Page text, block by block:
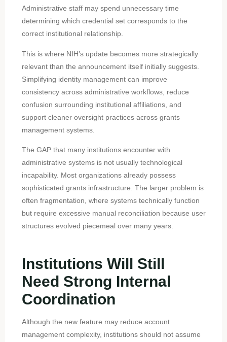
Administrative staff may spend unnecessary time
determining which credential set corresponds to the
correct institutional relationship.
This is where NIH’s update becomes more strategically
relevant than the announcement itself initially suggests.
Simplifying identity management can improve
consistency across administrative workflows, reduce
confusion surrounding institutional affiliations, and
support cleaner oversight practices across grants
management systems.
The GAP that many institutions encounter with
administrative systems is not usually technological
incapability. Most organizations already possess
sophisticated grants infrastructure. The larger problem is
often fragmentation, where systems technically function
but require excessive manual reconciliation because user
structures evolved piecemeal over many years.
Institutions Will Still
Need Strong Internal
Coordination
Although the new feature may reduce account
management complexity, institutions should not assume